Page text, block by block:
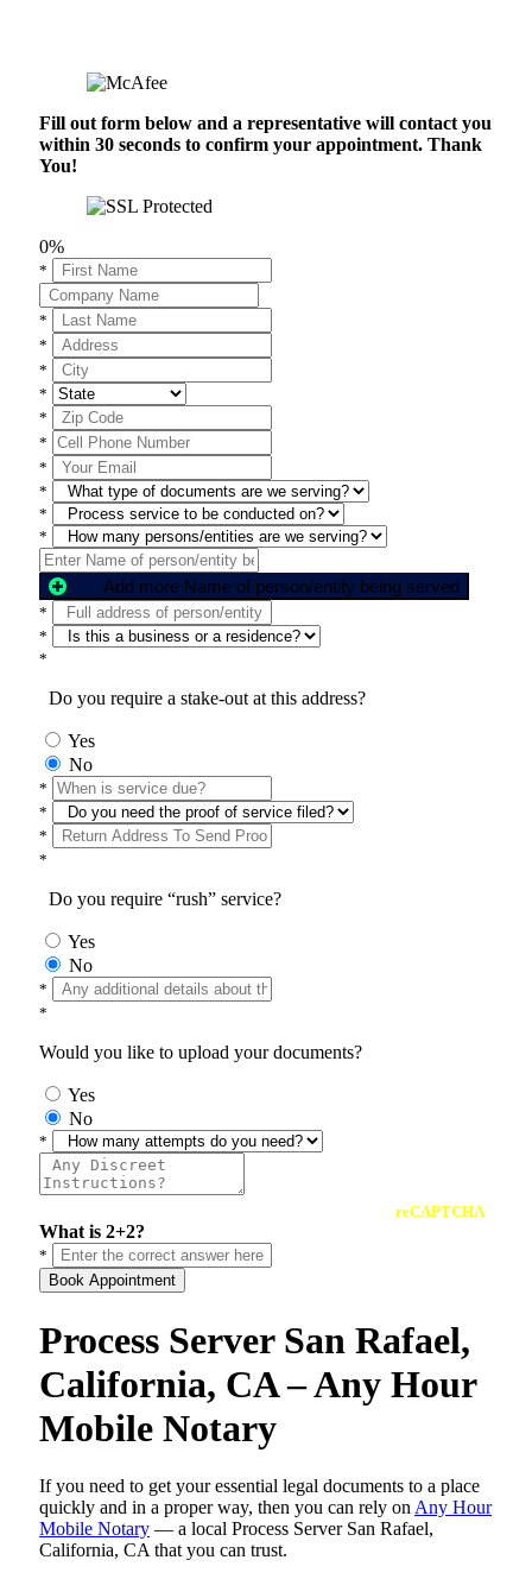
Fill out form below and a representative will contact you
within 30 seconds to confirm your appointment. Thank
You!
0%
*
*
*
*
*
*
*
*
*
*
*
Add more Name of person/entity being served
*
*
*
Do you require a stake-out at this address?
Yes
No
*
*
*
*
Do you require “rush” service?
Yes
No
*
*
Would you like to upload your documents?
Yes
No
*
reCAPTCHA
What is 2+2?
*
Book Appointment
Process Server San Rafael,
California, CA – Any Hour
Mobile Notary
If you need to get your essential legal documents to a place
quickly and in a proper way, then you can rely on Any Hour
Mobile Notary — a local Process Server San Rafael,
California, CA that you can trust.